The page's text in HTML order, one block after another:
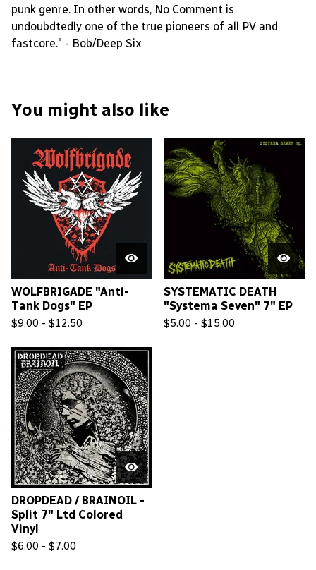
punk genre. In other words, No Comment is
undoubdtedly one of the true pioneers of all PV and
fastcore." - Bob/Deep Six
You might also like
WOLFBRIGADE "Anti-
Tank Dogs" EP
$9.00 - $12.50
SYSTEMATIC DEATH
"Systema Seven" 7" EP
$5.00 - $15.00
DROPDEAD / BRAINOIL -
Split 7" Ltd Colored
Vinyl
$6.00 - $7.00